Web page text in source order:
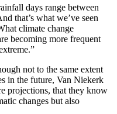
days range between
that’s what we’ve seen
climate change
becoming more frequent
not to the same extent
in the future, Van Niekerk
projections, that they know
changes but also